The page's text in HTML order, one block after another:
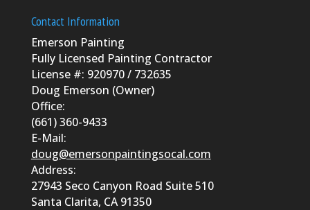
Contact Information
Emerson Painting
Fully Licensed Painting Contractor
License #: 920970 / 732635
Doug Emerson (Owner)
Office:
(661) 360-9433
E-Mail:
doug@emersonpaintingsocal.com
Address:
27943 Seco Canyon Road Suite 510
Santa Clarita, CA 91350